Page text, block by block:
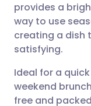
provides a
way to use
creating a dish
satisfying.
Ideal for a
weekend
free and